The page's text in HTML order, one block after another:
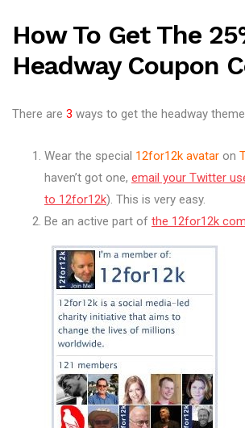
How To Get The
Headway Coupon
There are 3 ways to get the headway
Wear the special 12for12k avatar on
haven’t got one, email your Twitter
to 12for12k). This is very easy.
Be an active part of the 12for12k